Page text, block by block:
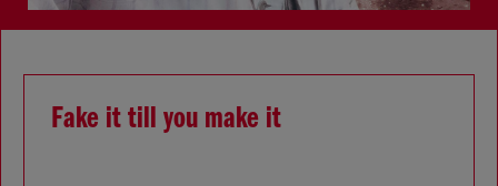
Fake it till you make it